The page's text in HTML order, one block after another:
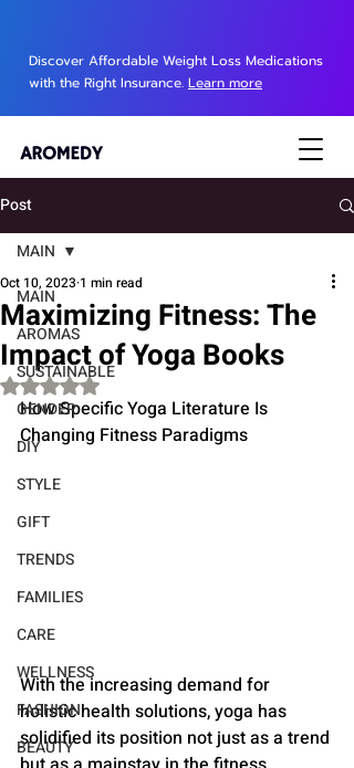
Discover Affordable Weight Loss Medications
with the Right Insurance. Learn more
Post
MAIN
AROMAS
SUSTAINABLE
GENDER
DIY
STYLE
GIFT
TRENDS
FAMILIES
CARE
WELLNESS
FASHION
BEAUTY
MAIN
Maximizing Fitness: The
Impact of Yoga Books
Oct 10, 2023 1 min read
Rated NaN out of 5 stars.
How Specific Yoga Literature Is
Changing Fitness Paradigms
With the increasing demand for
holistic health solutions, yoga has
solidified its position not just as a trend